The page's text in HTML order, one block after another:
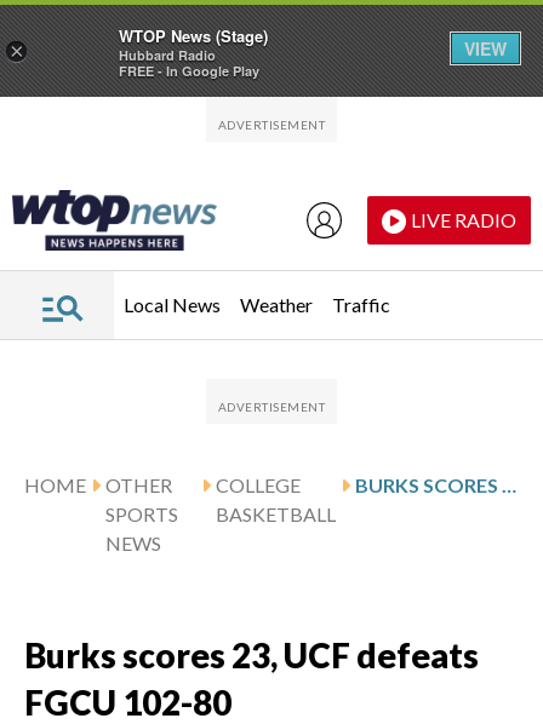
LIVE RADIO
Local News Weather Traffic
HOME
OTHER
SPORTS
NEWS
COLLEGE
BASKETBALL
BURKS SCORES 23, UCF DEFEATS FGCU 102-80
Burks scores 23, UCF defeats
FGCU 102-80
×
WTOP News (Stage)
Hubbard Radio
FREE - In Google Play
VIEW